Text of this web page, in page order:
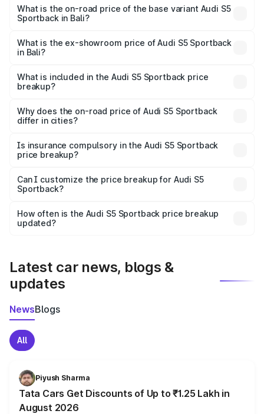
₹93.72 lakhs Lakh in Bali.
What is the on-road price of the base variant Audi S5
Sportback in Bali?
₹90.03 lakhs Lakh in Bali.
What is the ex-showroom price of Audi S5 Sportback
in Bali?
Sportback in Bali is ₹77.32 lakhs.
What is included in the Audi S5 Sportback price
breakup?
charges, insurance, road tax, handling fees, and optional
accessories.
Why does the on-road price of Audi S5 Sportback
differ in cities?
charges, taxes, and insurance costs.
Is insurance compulsory in the Audi S5 Sportback
price breakup?
Yes, at least third-party insurance is mandatory in India,
and it is included in the on-road price breakup.
Can I customize the price breakup for Audi S5
Sportback?
accessories, or different insurance plans, which will adjust
the final breakup.
How often is the Audi S5 Sportback price breakup
updated?
Latest car news, blogs &
updates
NewsBlogs
All
Piyush Sharma
Tata Cars Get Discounts of Up to ₹1.25 Lakh in
August 2026